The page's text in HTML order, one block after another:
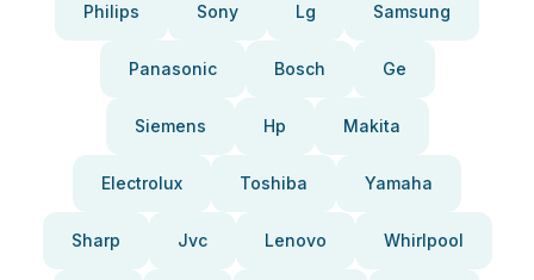
Philips Sony Lg Samsung
Panasonic Bosch Ge
Siemens Hp Makita
Electrolux Toshiba Yamaha
Sharp Jvc Lenovo Whirlpool